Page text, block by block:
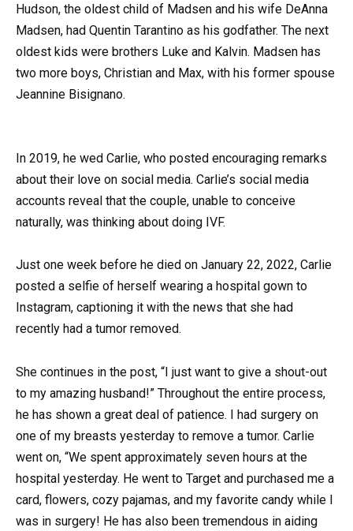
Hudson, the oldest child of Madsen and his wife DeAnna
Madsen, had Quentin Tarantino as his godfather. The next
oldest kids were brothers Luke and Kalvin. Madsen has
two more boys, Christian and Max, with his former spouse
Jeannine Bisignano.
In 2019, he wed Carlie, who posted encouraging remarks
about their love on social media. Carlie’s social media
accounts reveal that the couple, unable to conceive
naturally, was thinking about doing IVF.
Just one week before he died on January 22, 2022, Carlie
posted a selfie of herself wearing a hospital gown to
Instagram, captioning it with the news that she had
recently had a tumor removed.
She continues in the post, “I just want to give a shout-out
to my amazing husband!” Throughout the entire process,
he has shown a great deal of patience. I had surgery on
one of my breasts yesterday to remove a tumor. Carlie
went on, “We spent approximately seven hours at the
hospital yesterday. He went to Target and purchased me a
card, flowers, cozy pajamas, and my favorite candy while I
was in surgery! He has also been tremendous in aiding